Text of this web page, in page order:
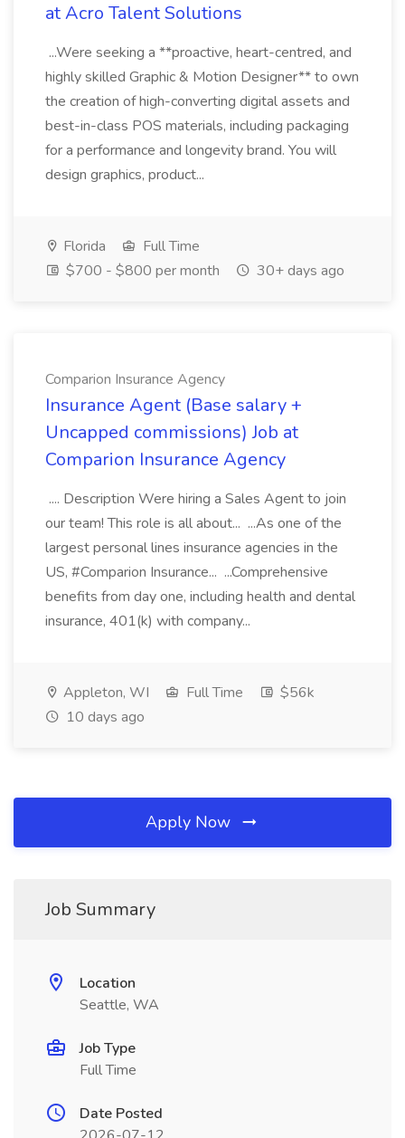
at Acro Talent Solutions
...Were seeking a **proactive, heart-centred, and
highly skilled Graphic & Motion Designer** to own
the creation of high-converting digital assets and
best-in-class POS materials, including packaging
for a performance and longevity brand. You will
design graphics, product...
Florida
Full Time
$700 - $800 per month
30+ days ago
Comparion Insurance Agency
Insurance Agent (Base salary +
Uncapped commissions) Job at
Comparion Insurance Agency
.... Description Were hiring a Sales Agent to join
our team! This role is all about... ...As one of the
largest personal lines insurance agencies in the
US, #Comparion Insurance... ...Comprehensive
benefits from day one, including health and dental
insurance, 401(k) with company...
Appleton, WI Full Time
$56k
10 days ago
Apply Now
Job Summary
Location
Seattle, WA
Job Type
Full Time
Date Posted